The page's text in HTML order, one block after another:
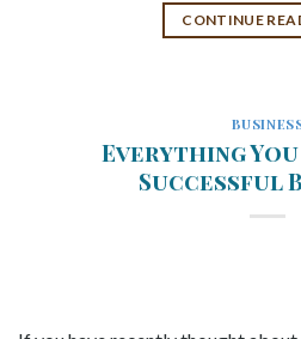
CONTINUE
Everything You
Successful